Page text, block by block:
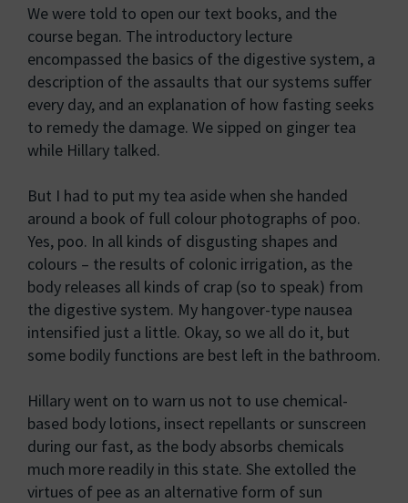
We were told to open our text books, and the
course began. The introductory lecture
encompassed the basics of the digestive system, a
description of the assaults that our systems suffer
every day, and an explanation of how fasting seeks
to remedy the damage. We sipped on ginger tea
while Hillary talked.
But I had to put my tea aside when she handed
around a book of full colour photographs of poo.
Yes, poo. In all kinds of disgusting shapes and
colours – the results of colonic irrigation, as the
body releases all kinds of crap (so to speak) from
the digestive system. My hangover-type nausea
intensified just a little. Okay, so we all do it, but
some bodily functions are best left in the bathroom.
Hillary went on to warn us not to use chemical-
based body lotions, insect repellants or sunscreen
during our fast, as the body absorbs chemicals
much more readily in this state. She extolled the
virtues of pee as an alternative form of sun